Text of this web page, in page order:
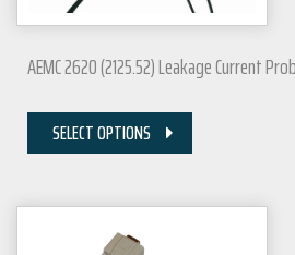
AEMC 2620 (2125.52) Leakage Current
SELECT OPTIONS